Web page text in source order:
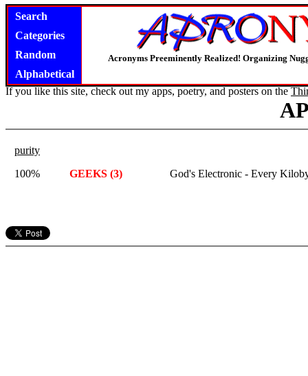
Search
Categories
Random
Alphabetical
Acronyms Preeminently Realized! Organizing
If you like this site, check out my apps, poetry, and posters on the
purity
100%
GEEKS (3) God's Electronic - Every